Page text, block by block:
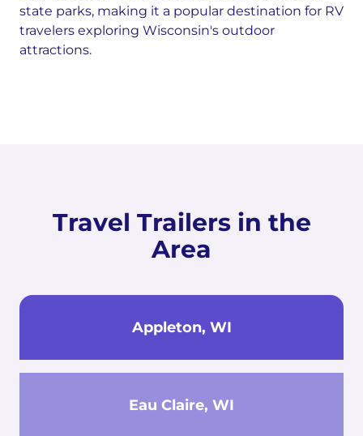
state parks, making it a popular destination for RV
travelers exploring Wisconsin's outdoor
attractions.
Travel Trailers in the
Area
Appleton, WI
Eau Claire, WI